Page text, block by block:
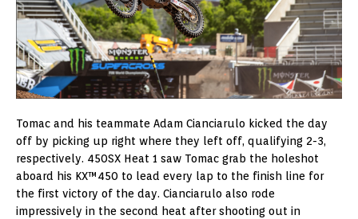
Tomac and his teammate Adam Cianciarulo kicked the day
off by picking up right where they left off, qualifying 2-3,
respectively. 450SX Heat 1 saw Tomac grab the holeshot
aboard his KX™450 to lead every lap to the finish line for
the first victory of the day. Cianciarulo also rode
impressively in the second heat after shooting out in